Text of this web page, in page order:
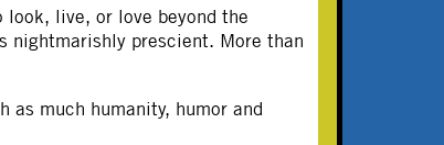
look, live, or love beyond the
nightmarishly prescient. More than
as much humanity, humor and